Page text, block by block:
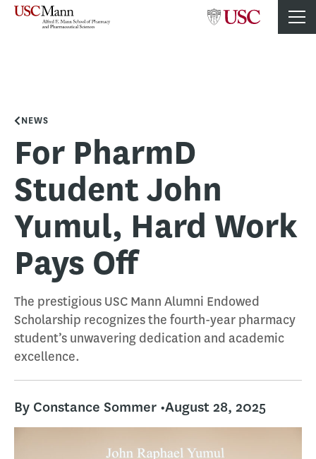
NEWS
For PharmD
Student John
Yumul, Hard Work
Pays Off
The prestigious USC Mann Alumni Endowed
Scholarship recognizes the fourth-year pharmacy
student’s unwavering dedication and academic
excellence.
By Constance Sommer •August 28, 2025